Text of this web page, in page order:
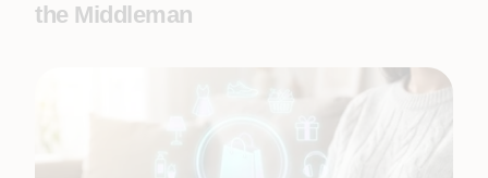
the Middleman